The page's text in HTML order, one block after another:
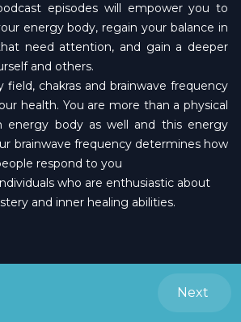
episodes will empower you to
energy body, regain your balance in
need attention, and gain a deeper
and others.
field, chakras and brainwave frequency
health. You are more than a physical
energy body as well and this energy
brainwave frequency determines how
respond to you
who are enthusiastic about
and inner healing abilities.
Next